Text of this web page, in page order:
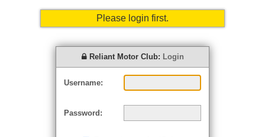
Please login first.
Reliant Motor Club: Login
Username:
Password: